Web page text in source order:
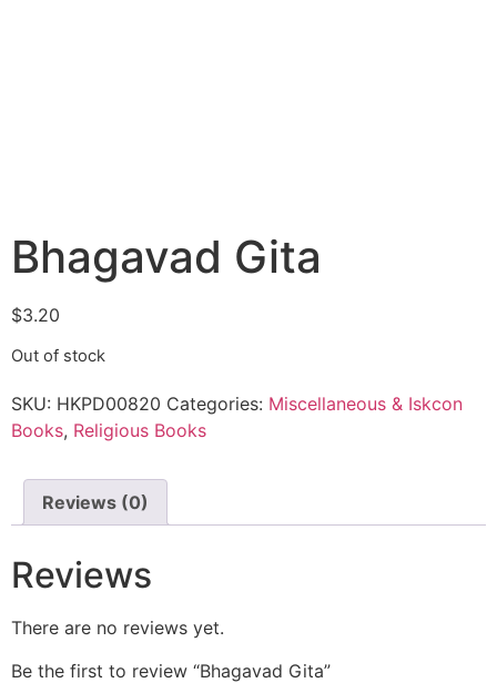
Bhagavad Gita
$3.20
Out of stock
SKU: HKPD00820 Categories: Miscellaneous & Iskcon
Books, Religious Books
Reviews (0)
Reviews
There are no reviews yet.
Be the first to review “Bhagavad Gita”